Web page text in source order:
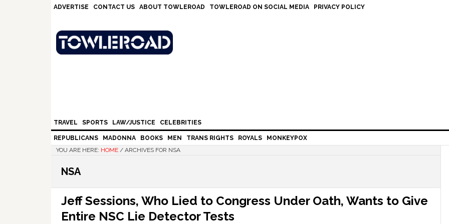
ADVERTISE CONTACT US ABOUT TOWLEROAD TOWLEROAD ON SOCIAL MEDIA PRIVACY POLICY
TRAVEL SPORTS LAW/JUSTICE CELEBRITIES
REPUBLICANS MADONNA BOOKS MEN TRANS RIGHTS ROYALS
MONKEYPOX
YOU ARE HERE: HOME / ARCHIVES FOR NSA
NSA
Jeff Sessions, Who Lied to Congress Under Oath, Wants to Give
Entire NSC Lie Detector Tests